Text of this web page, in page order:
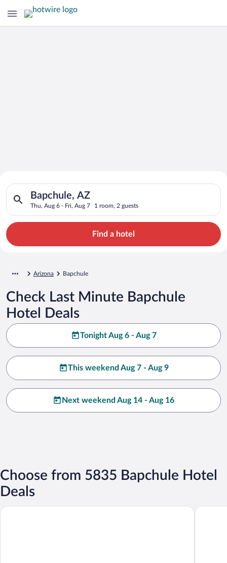
Search for Cheap Deals on
Hotels in Bapchule
Bapchule, AZ
Thu, Aug 6 - Fri, Aug 7 1 room, 2 guests
Search for hotels in Bapchule, AZ. Check-in on Thu, Aug 6,
Find a hotel
Arizona Bapchule
Check Last Minute Bapchule
Hotel Deals
Tonight Aug 6 - Aug 7
This weekend Aug 7 - Aug 9
Next weekend Aug 14 - Aug 16
Choose from 5835 Bapchule Hotel
Deals
FOUNDRE Phoenix Arizona